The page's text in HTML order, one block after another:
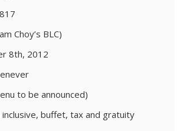
Choy’s BLC)
8th, 2012
to be announced)
inclusive, buffet, tax and gratuity